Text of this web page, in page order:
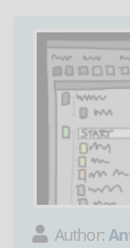
Author: